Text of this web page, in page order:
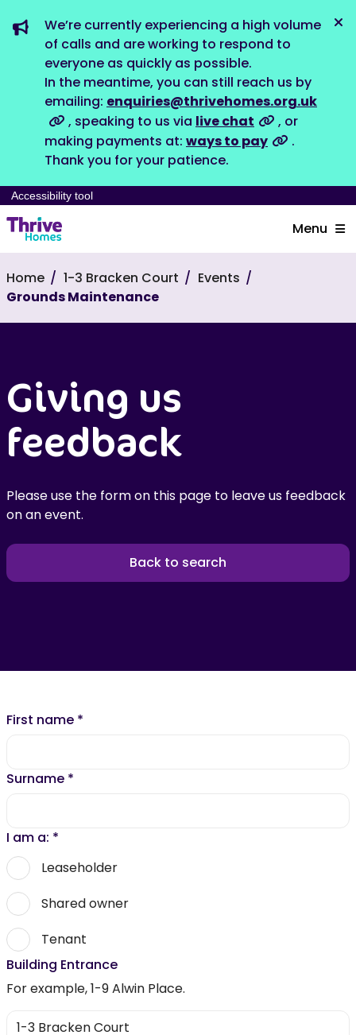
We’re currently experiencing a high volume
of calls and are working to respond to
everyone as quickly as possible.
In the meantime, you can still reach us by
emailing: enquiries@thrivehomes.org.uk
, speaking to us via live chat
, or
making payments at: ways to pay
.
Thank you for your patience.
Accessibility tool
Menu
Home 1-3 Bracken Court
Events
Grounds Maintenance
Giving us
feedback
Please use the form on this page to leave us feedback
on an event.
Back to search
First name *
Surname *
I am a: *
Leaseholder
Shared owner
Tenant
Building Entrance
For example, 1-9 Alwin Place.